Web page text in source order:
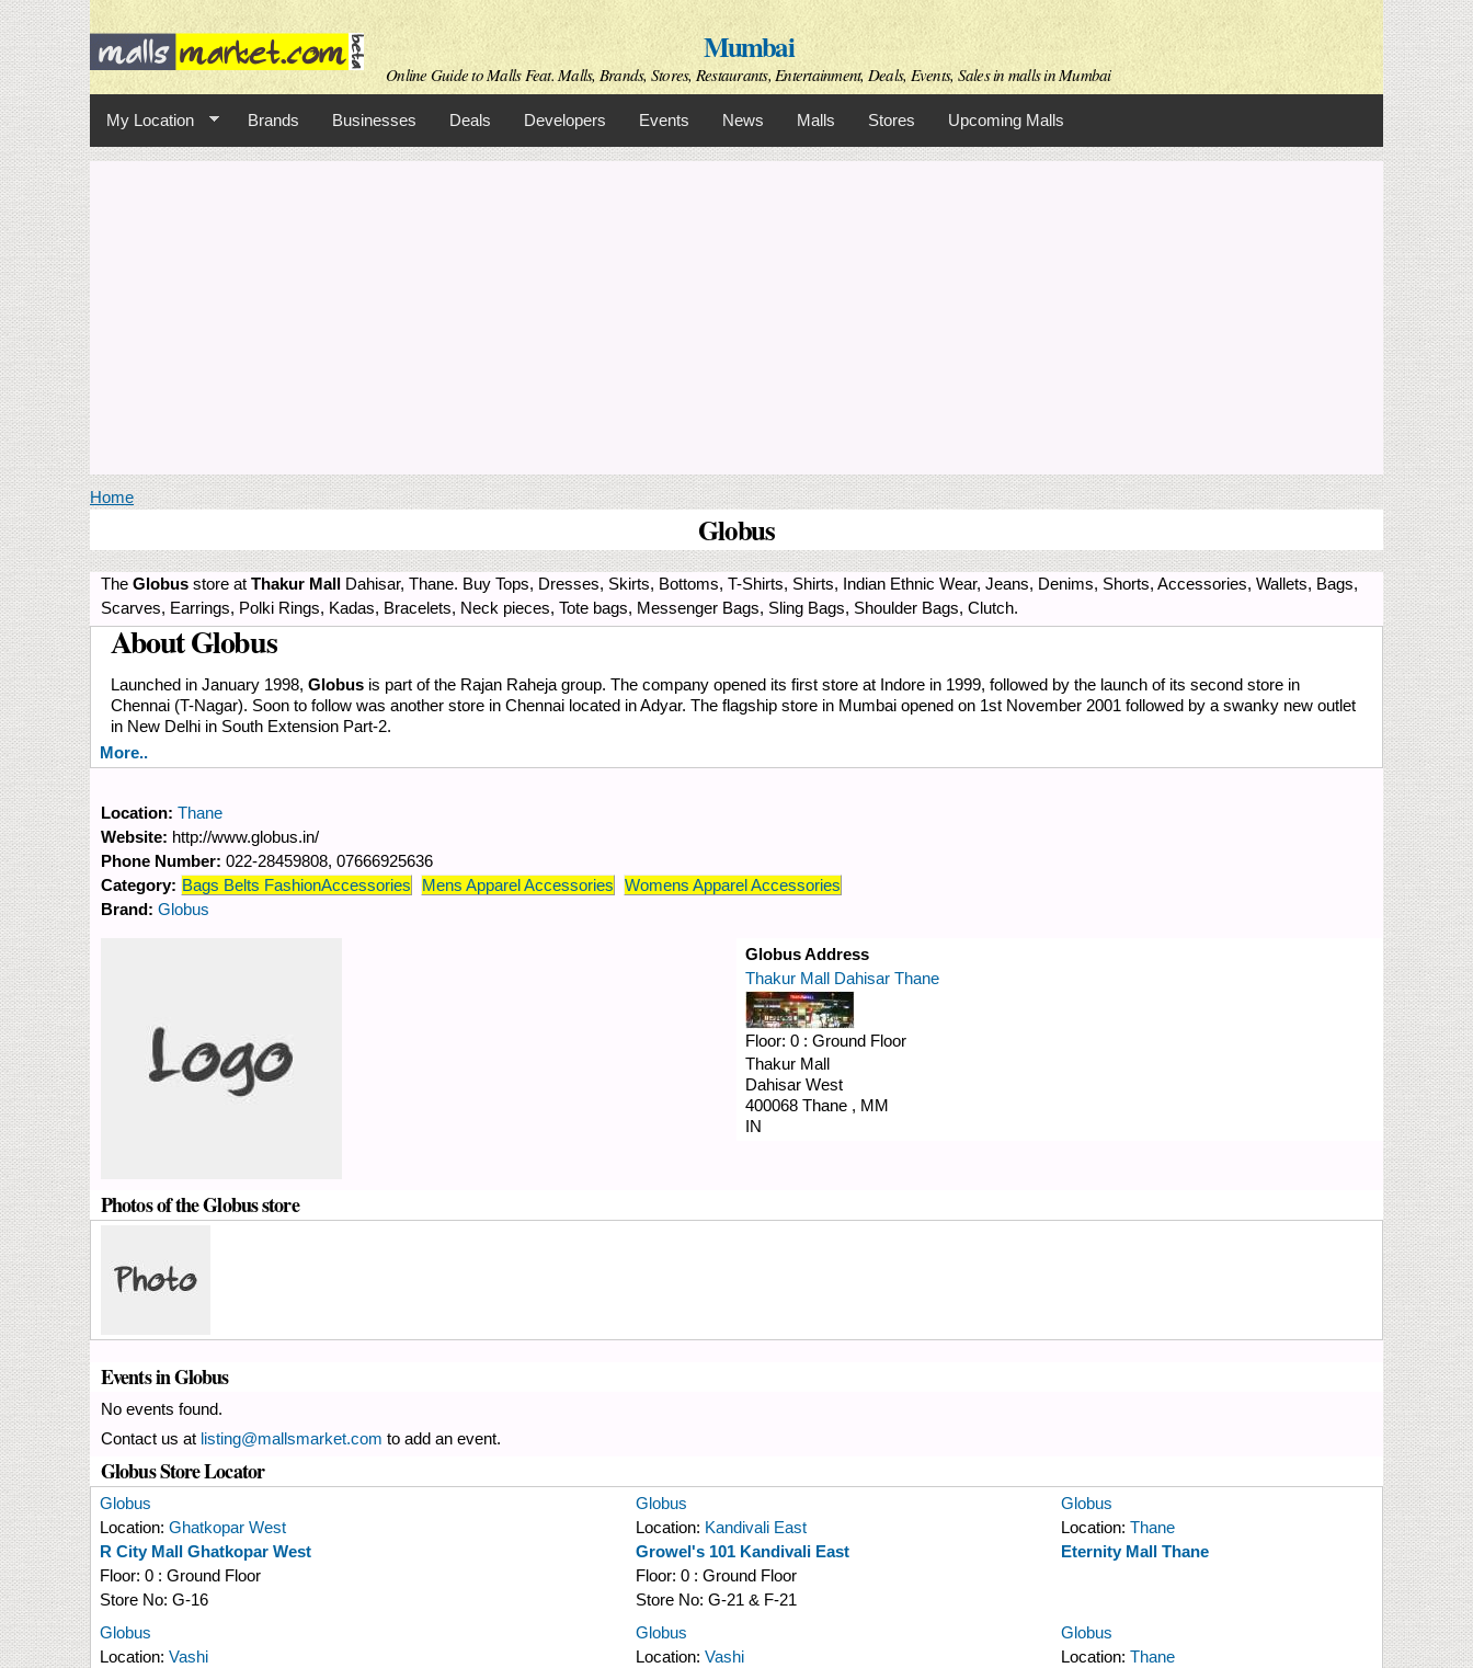
Skip to
main
contentMumbai
Online Guide to Malls Feat. Malls, Brands, Stores, Restaurants, Entertainment, Deals, Events, Sales in malls in Mumbai
My Location Brands Businesses Deals Developers Events News Malls Stores Upcoming Malls
You are here
Home
Globus
The Globus store at Thakur Mall Dahisar, Thane. Buy Tops, Dresses, Skirts, Bottoms, T-Shirts, Shirts, Indian Ethnic Wear, Jeans, Denims, Shorts, Accessories, Wallets, Bags,
Scarves, Earrings, Polki Rings, Kadas, Bracelets, Neck pieces, Tote bags, Messenger Bags, Sling Bags, Shoulder Bags, Clutch.
About Globus
Launched in January 1998, Globus is part of the Rajan Raheja group. The company opened its first store at Indore in 1999, followed by the launch of its second store in
Chennai (T-Nagar). Soon to follow was another store in Chennai located in Adyar. The flagship store in Mumbai opened on 1st November 2001 followed by a swanky new outlet
in New Delhi in South Extension Part-2.
More..
Location: Thane
Website: http://www.globus.in/
Phone Number: 022-28459808, 07666925636
Category: Bags Belts FashionAccessories Mens Apparel Accessories
Womens Apparel Accessories
Brand: Globus
Globus Address
Thakur Mall Dahisar Thane
Floor: 0 : Ground Floor
Thakur Mall
Dahisar West
400068 Thane , MM
IN
Photos of the Globus store
Events in Globus
No events found.
Contact us at listing@mallsmarket.com to add an event.
Globus Store Locator
Globus
Location: Ghatkopar West
R City Mall Ghatkopar West
Floor: 0 : Ground Floor
Store No: G-16
Globus
Location: Kandivali East
Growel's 101 Kandivali East
Floor: 0 : Ground Floor
Store No: G-21 & F-21
Globus
Location: Thane
Eternity Mall Thane
Globus
Location: Vashi
Globus
Location: Vashi
Globus
Location: Thane